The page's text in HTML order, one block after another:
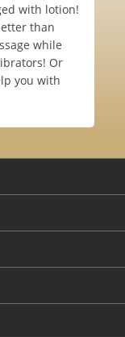
with lotion!
than
while
Or
you with